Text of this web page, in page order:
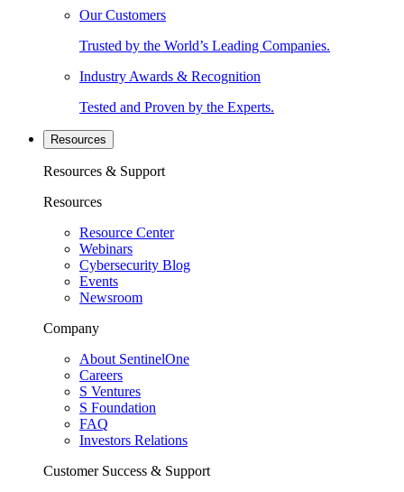
Our Customers
Trusted by the World’s Leading Companies.
Industry Awards & Recognition
Tested and Proven by the Experts.
Resources
Resources & Support
Resources
Resource Center
Webinars
Cybersecurity Blog
Events
Newsroom
Company
About SentinelOne
Careers
S Ventures
S Foundation
FAQ
Investors Relations
Customer Success & Support